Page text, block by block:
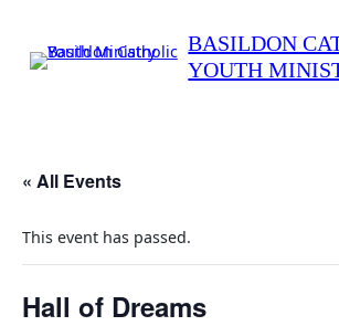
BASILDON
YOUTH
« All Events
This event has passed.
Hall of Dreams